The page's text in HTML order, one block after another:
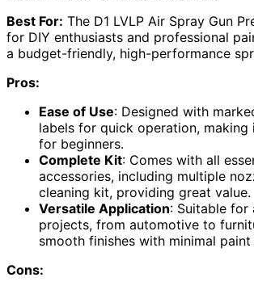
Best For: The D1 LVLP Air Spray Gun
for DIY enthusiasts and professional
a budget-friendly, high-performance
Pros:
Ease of Use: Designed with
labels for quick operation, making
for beginners.
Complete Kit: Comes with all
accessories, including multiple
cleaning kit, providing great value.
Versatile Application: Suitable for
projects, from automotive to
smooth finishes with minimal paint
Cons: